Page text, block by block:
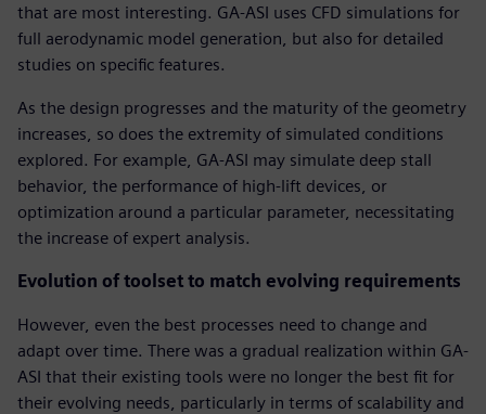
that are most interesting. GA-ASI uses CFD simulations for
full aerodynamic model generation, but also for detailed
studies on specific features.
As the design progresses and the maturity of the geometry
increases, so does the extremity of simulated conditions
explored. For example, GA-ASI may simulate deep stall
behavior, the performance of high-lift devices, or
optimization around a particular parameter, necessitating
the increase of expert analysis.
Evolution of toolset to match evolving requirements
However, even the best processes need to change and
adapt over time. There was a gradual realization within GA-
ASI that their existing tools were no longer the best fit for
their evolving needs, particularly in terms of scalability and